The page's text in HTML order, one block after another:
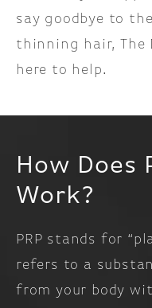
say goodbye to
thinning hair, The
here to help.
How Does
Work?
PRP stands for
refers to a
from your body